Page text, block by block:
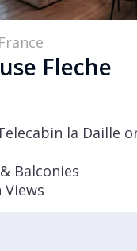
Fleche
la Daille
Balconies